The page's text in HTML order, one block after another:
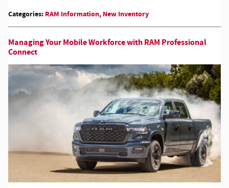
Categories: RAM Information, New Inventory
Managing Your Mobile Workforce with RAM Professional
Connect